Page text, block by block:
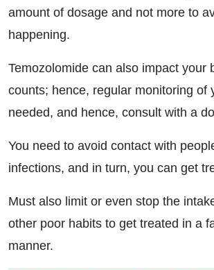
amount of dosage and not more to
happening.
Temozolomide can also impact your
counts; hence, regular monitoring of
needed, and hence, consult with a
You need to avoid contact with
infections, and in turn, you can get
Must also limit or even stop the
other poor habits to get treated in a
manner.